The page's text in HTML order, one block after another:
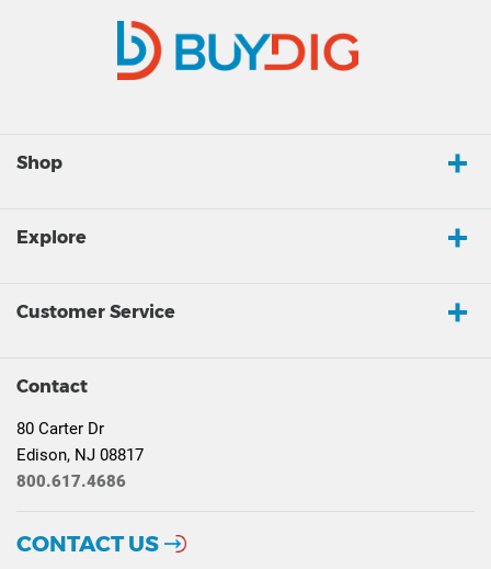
Shop
Explore
Customer Service
Contact
80 Carter Dr
Edison, NJ 08817
800.617.4686
CONTACT US